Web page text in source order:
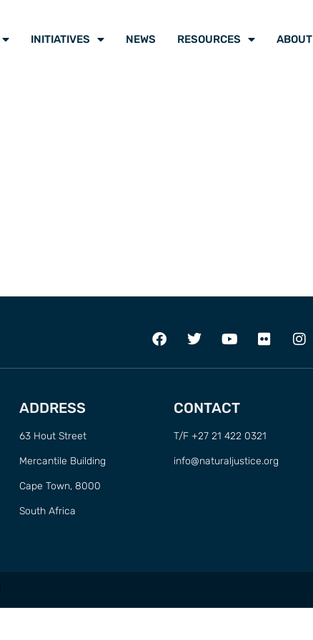
INITIATIVES NEWS RESOURCES ABOUT
ADDRESS
63 Hout Street
Mercantile Building
Cape Town, 8000
South Africa
CONTACT
T/F +27 21 422 0321
info@naturaljustice.org